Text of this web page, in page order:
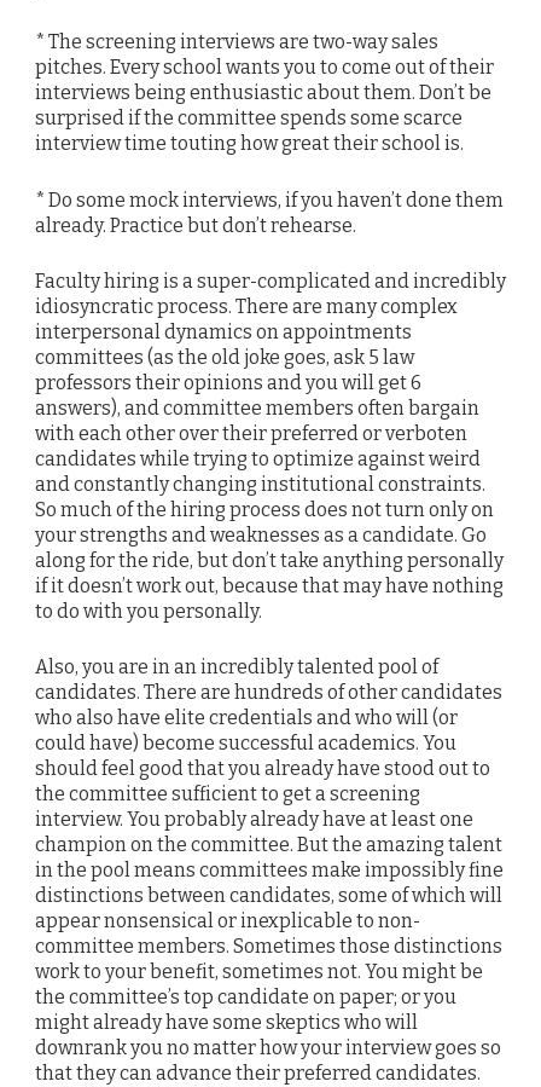
* The screening interviews are two-way sales
pitches. Every school wants you to come out of their
interviews being enthusiastic about them. Don’t be
surprised if the committee spends some scarce
interview time touting how great their school is.
* Do some mock interviews, if you haven’t done them
already. Practice but don’t rehearse.
Faculty hiring is a super-complicated and incredibly
idiosyncratic process. There are many complex
interpersonal dynamics on appointments
committees (as the old joke goes, ask 5 law
professors their opinions and you will get 6
answers), and committee members often bargain
with each other over their preferred or verboten
candidates while trying to optimize against weird
and constantly changing institutional constraints.
So much of the hiring process does not turn only on
your strengths and weaknesses as a candidate. Go
along for the ride, but don’t take anything personally
if it doesn’t work out, because that may have nothing
to do with you personally.
Also, you are in an incredibly talented pool of
candidates. There are hundreds of other candidates
who also have elite credentials and who will (or
could have) become successful academics. You
should feel good that you already have stood out to
the committee sufficient to get a screening
interview. You probably already have at least one
champion on the committee. But the amazing talent
in the pool means committees make impossibly fine
distinctions between candidates, some of which will
appear nonsensical or inexplicable to non-
committee members. Sometimes those distinctions
work to your benefit, sometimes not. You might be
the committee’s top candidate on paper; or you
might already have some skeptics who will
downrank you no matter how your interview goes so
that they can advance their preferred candidates.